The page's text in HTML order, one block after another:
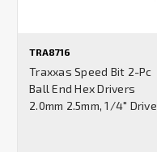
TRA8716
Traxxas Speed Bit 2-Pc
Ball End Hex Drivers
2.0mm 2.5mm, 1/4" Drive